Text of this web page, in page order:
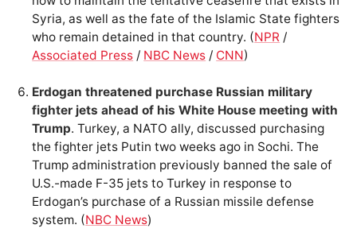
Syria, as well as the fate of the Islamic State fighters
who remain detained in that country. (NPR /
Associated Press / NBC News / CNN)
Erdogan threatened purchase Russian military
fighter jets ahead of his White House meeting with
Trump. Turkey, a NATO ally, discussed purchasing
the fighter jets Putin two weeks ago in Sochi. The
Trump administration previously banned the sale of
U.S.-made F-35 jets to Turkey in response to
Erdogan’s purchase of a Russian missile defense
system. (NBC News)